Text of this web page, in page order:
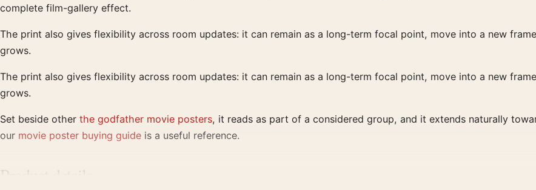
complete film-gallery effect.
The print also gives flexibility across room updates: it can remain as a long-term focal point, move into a new
grows.
The print also gives flexibility across room updates: it can remain as a long-term focal point, move into a new
grows.
Set beside other the godfather movie posters, it reads as part of a considered group, and it extends naturally
our movie poster buying guide is a useful reference.
Product details